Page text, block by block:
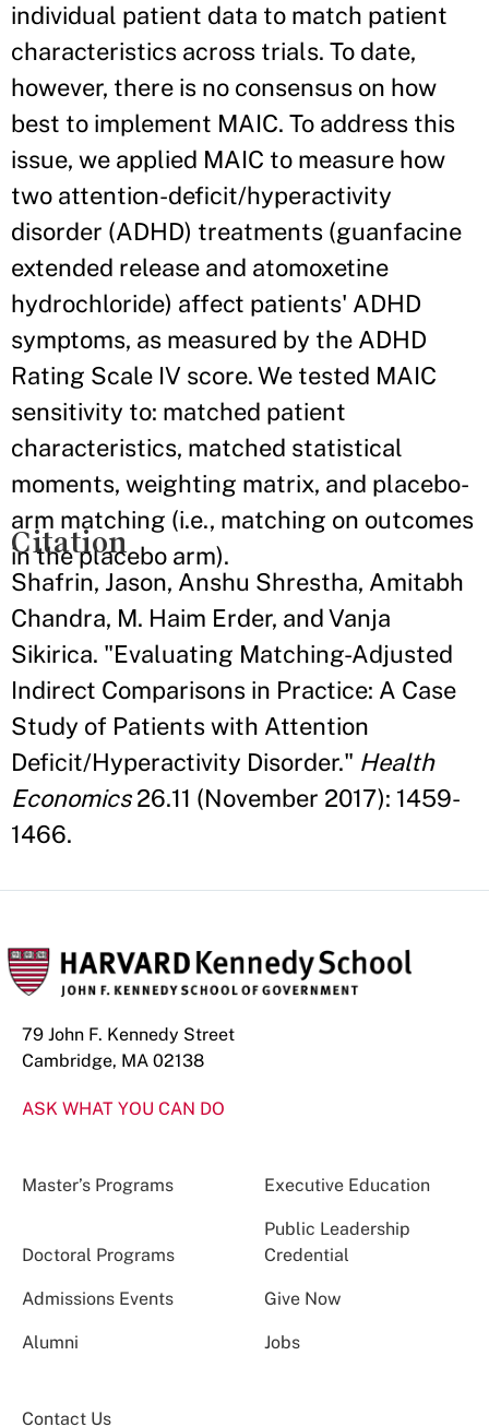
individual patient data to match patient
characteristics across trials. To date,
however, there is no consensus on how
best to implement MAIC. To address this
issue, we applied MAIC to measure how
two attention-deficit/hyperactivity
disorder (ADHD) treatments (guanfacine
extended release and atomoxetine
hydrochloride) affect patients' ADHD
symptoms, as measured by the ADHD
Rating Scale IV score. We tested MAIC
sensitivity to: matched patient
characteristics, matched statistical
moments, weighting matrix, and placebo-
arm matching (i.e., matching on outcomes
in the placebo arm).
Citation
Shafrin, Jason, Anshu Shrestha, Amitabh
Chandra, M. Haim Erder, and Vanja
Sikirica. "Evaluating Matching-Adjusted
Indirect Comparisons in Practice: A Case
Study of Patients with Attention
Deficit/Hyperactivity Disorder." Health
Economics26.11 (November 2017): 1459-
1466.
79 John F. Kennedy Street
Cambridge, MA 02138
ASK WHAT YOU CAN DO
Master’s Programs Executive Education
Doctoral Programs
Public Leadership
Credential
Admissions Events Give Now
Alumni Jobs
Contact Us